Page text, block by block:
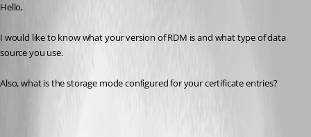
Hello,
I would like to know what your version of RDM is and what type of data
source you use.
Also, what is the storage mode configured for your certificate entries?